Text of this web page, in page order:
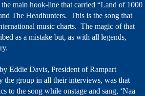
main hook-line that carried “Land of 1000
The Headhunters. This is the song that
music charts. The magic of that
as a mistake but, as with all legends,
Eddie Davis, President of Rampart
the group in all their interviews, was that
to the song while onstage and sang, ‘Naa